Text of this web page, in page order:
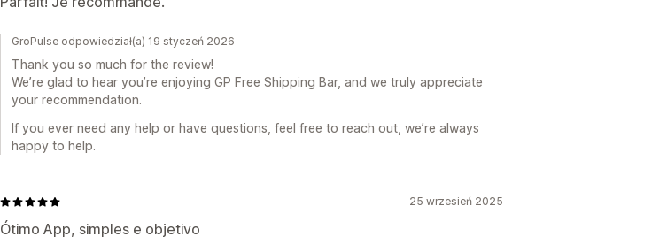
GroPulse odpowiedział(a) 19 styczeń 2026
Thank you so much for the review!
We’re glad to hear you’re enjoying GP Free Shipping Bar, and we truly appreciate
your recommendation.
If you ever need any help or have questions, feel free to reach out, we’re always
happy to help.
25 wrzesień 2025
Ótimo App, simples e objetivo